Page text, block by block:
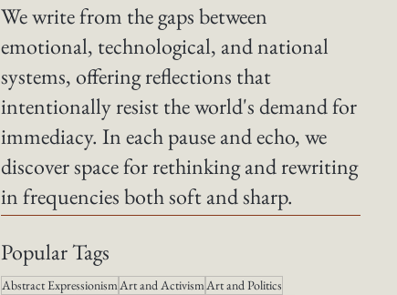
We write from the gaps between
emotional, technological, and national
systems, offering reflections that
intentionally resist the world's demand for
immediacy. In each pause and echo, we
discover space for rethinking and rewriting
in frequencies both soft and sharp.
Popular Tags
Abstract ExpressionismArt and ActivismArt and Politics